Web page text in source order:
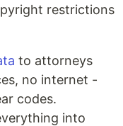
restrictions
to attorneys
no internet -
codes.
into